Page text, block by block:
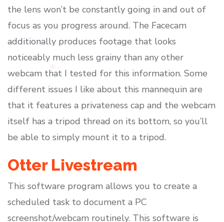
the lens won’t be constantly going in and out of
focus as you progress around. The Facecam
additionally produces footage that looks
noticeably much less grainy than any other
webcam that I tested for this information. Some
different issues I like about this mannequin are
that it features a privateness cap and the webcam
itself has a tripod thread on its bottom, so you’ll
be able to simply mount it to a tripod.
Otter Livestream
This software program allows you to create a
scheduled task to document a PC
screenshot/webcam routinely. This software is